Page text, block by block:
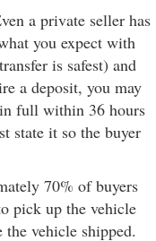
a private seller has
you expect with
is safest) and
a deposit, you may
full within 36 hours
state it so the buyer
70% of buyers
pick up the vehicle
vehicle shipped.